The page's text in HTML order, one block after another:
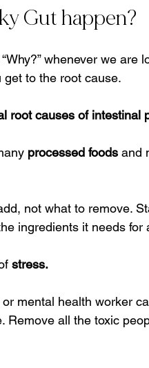
Gut happen?
whenever we are
get to the root cause.
root causes of intestinal
processed foods and
not what to remove.
ingredients it needs
stress.
mental health worker
Remove all the toxic